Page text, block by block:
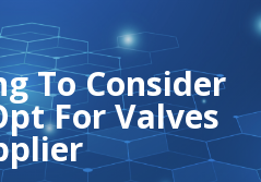
To Consider
For Valves